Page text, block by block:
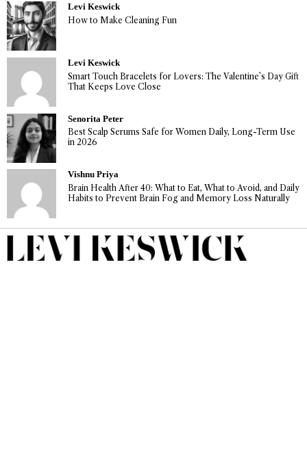
Levi Keswick
How to Make Cleaning Fun
Levi Keswick
Smart Touch Bracelets for Lovers: The Valentine’s Day Gift
That Keeps Love Close
Senorita Peter
Best Scalp Serums Safe for Women Daily, Long-Term Use
in 2026
Vishnu Priya
Brain Health After 40: What to Eat, What to Avoid, and Daily
Habits to Prevent Brain Fog and Memory Loss Naturally